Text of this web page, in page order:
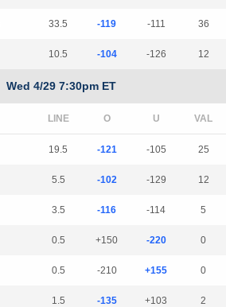
33.5 -119 -111 36
10.5 -104 -126 12
Wed 4/29 7:30pm ET
LINE
19.5 -121 -105 25
5.5 -102 -129 12
3.5 -116 -114 5
0.5 +150 -220 0
0.5 -210 +155 0
1.5 -135 +103 2